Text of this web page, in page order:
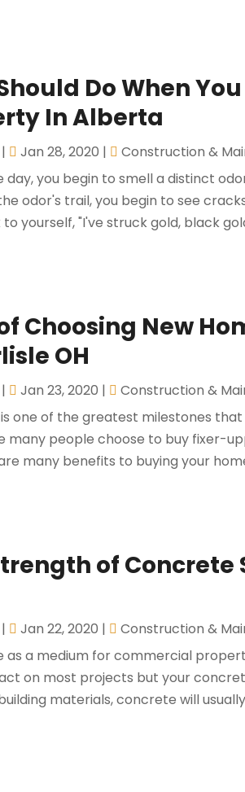
Do When
In Alberta
| Jan 28, 2020 |
Construction &
day, you begin to smell a distinct
odor's trail, you begin to see
yourself, "I've struck gold, black
Choosing New
OH
| Jan 23, 2020 |
Construction &
one of the greatest milestones
many people choose to buy fixer-
many benefits to buying your
of Concrete
| Jan 22, 2020 |
Construction &
as a medium for commercial
on most projects but your
materials, concrete will